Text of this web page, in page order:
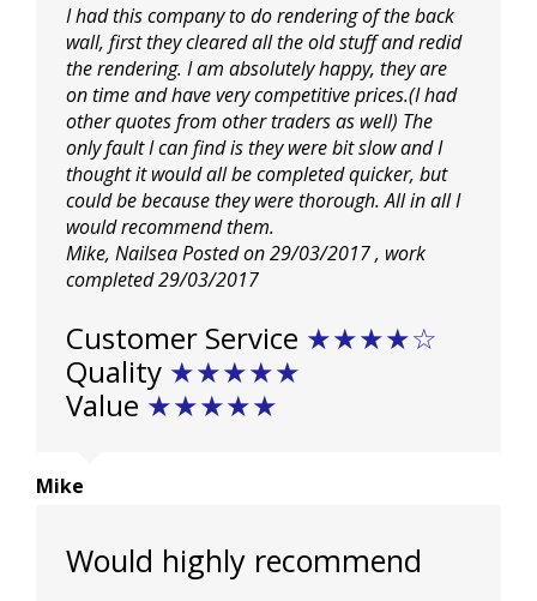
I had this company to do rendering of the back
wall, first they cleared all the old stuff and redid
the rendering. I am absolutely happy, they are
on time and have very competitive prices.(I had
other quotes from other traders as well) The
only fault I can find is they were bit slow and I
thought it would all be completed quicker, but
could be because they were thorough. All in all I
would recommend them.
Mike, NailseaPosted on 29/03/2017, work
completed29/03/2017
Customer Service ★★★★☆
Quality★★★★★
Value ★★★★★
Mike
Would highly recommend